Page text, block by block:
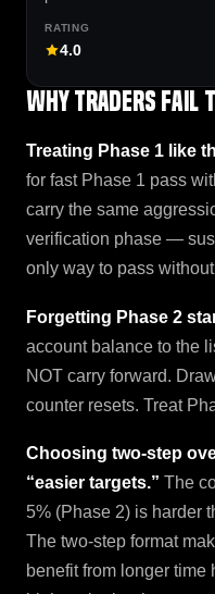
4.0
Why traders fail
Treating Phase 1 like
for fast Phase 1 pass
carry the same
verification phase —
only way to pass
Forgetting Phase 2
account balance to the
NOT carry forward.
counter resets. Treat
Choosing two-step
“easier targets.” The
5% (Phase 2) is harder
The two-step format
benefit from longer time